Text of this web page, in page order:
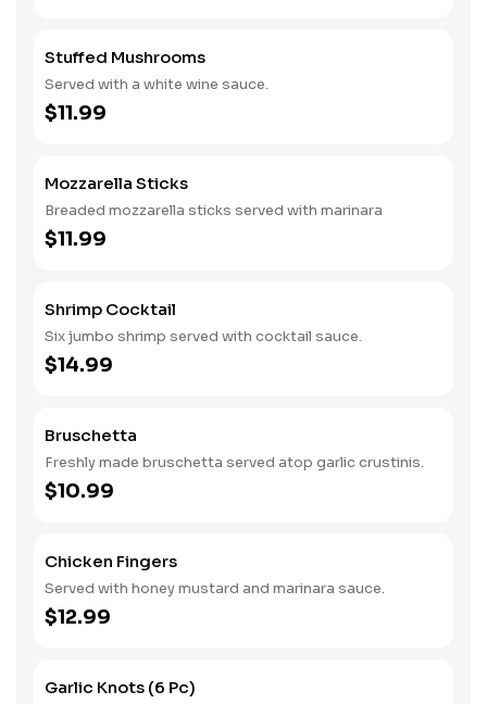
Stuffed Mushrooms
Served with a white wine sauce.
$11.99
Mozzarella Sticks
Breaded mozzarella sticks served with marinara
$11.99
Shrimp Cocktail
Six jumbo shrimp served with cocktail sauce.
$14.99
Bruschetta
Freshly made bruschetta served atop garlic crustinis.
$10.99
Chicken Fingers
Served with honey mustard and marinara sauce.
$12.99
Garlic Knots (6 Pc)